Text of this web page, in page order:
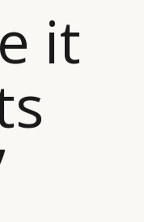
it